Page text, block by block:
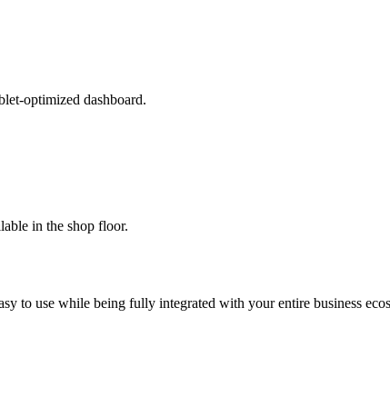
optimized dashboard.
in the shop floor.
to use while being fully integrated with your entire business